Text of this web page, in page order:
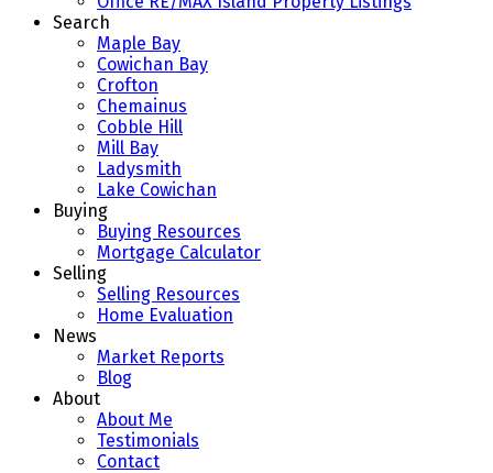
Search
Maple Bay
Cowichan Bay
Crofton
Chemainus
Cobble Hill
Mill Bay
Ladysmith
Lake Cowichan
Buying
Buying Resources
Mortgage Calculator
Selling
Selling Resources
Home Evaluation
News
Market Reports
Blog
About
About Me
Testimonials
Contact